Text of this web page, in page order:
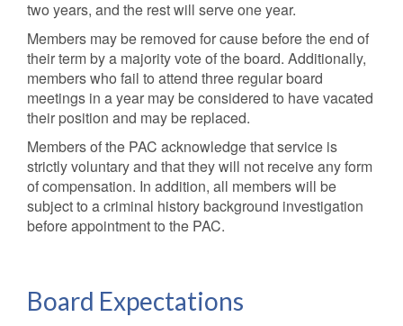
two years, and the rest will serve one year.
Members may be removed for cause before the end of
their term by a majority vote of the board. Additionally,
members who fail to attend three regular board
meetings in a year may be considered to have vacated
their position and may be replaced.
Members of the PAC acknowledge that service is
strictly voluntary and that they will not receive any form
of compensation. In addition, all members will be
subject to a criminal history background investigation
before appointment to the PAC.
Board Expectations